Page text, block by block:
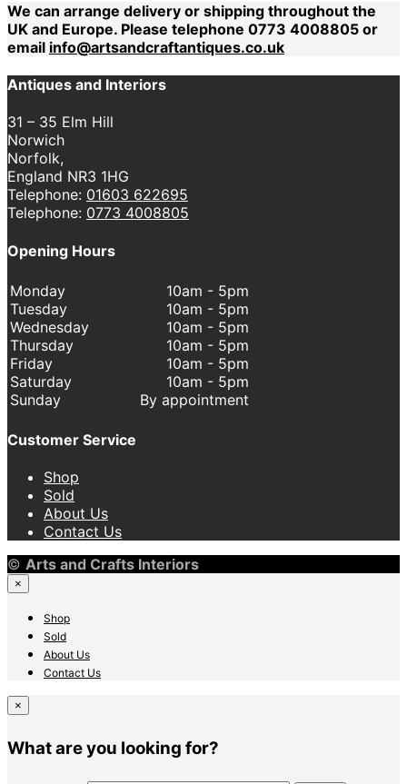
We can arrange delivery or shipping throughout the
UK and Europe. Please telephone 0773 4008805 or
email info@artsandcraftantiques.co.uk
Antiques and Interiors
31 – 35 Elm Hill
Norwich
Norfolk,
England NR3 1HG
Telephone: 01603 622695
Telephone: 0773 4008805
Opening Hours
Monday
Tuesday
Wednesday
Thursday
Friday
Saturday
Sunday
10am - 5pm
10am - 5pm
10am - 5pm
10am - 5pm
10am - 5pm
10am - 5pm
By appointment
Customer Service
Shop
Sold
About Us
Contact Us
© Arts and Crafts Interiors
×
Shop
Sold
About Us
Contact Us
×
What are you looking for?